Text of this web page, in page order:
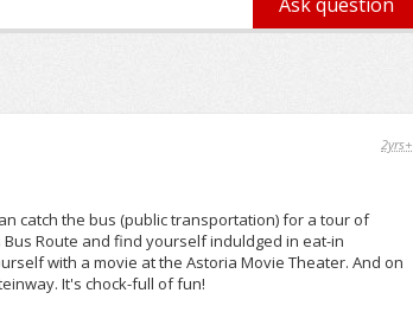
2yrs+
catch the bus (public transportation) for a tour of
Route and find yourself induldged in eat-in
with a movie at the Astoria Movie Theater. And on
It's chock-full of fun!